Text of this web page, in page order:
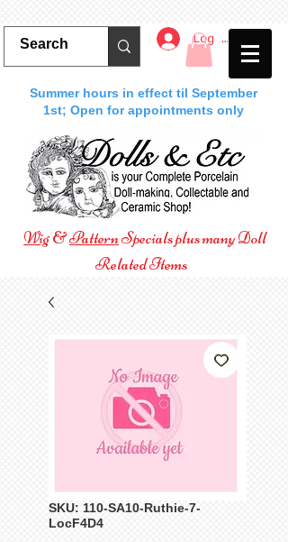
Log In
Summer hours in effect til September
1st; Open for appointments only
Wig&PatternSpecials plus many Doll
Related Items
SKU: 110-SA10-Ruthie-7-
LocF4D4